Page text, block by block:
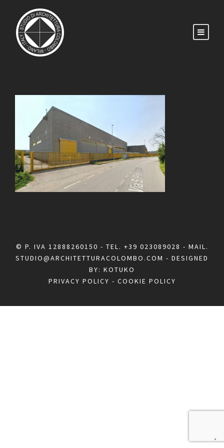
© P. IVA 12888260150 - TEL. +39 023089028 - MAIL.
STUDIO@ARCHITETTURACOLOMBO.COM - DESIGNED
BY: KOTUKO
PRIVACY POLICY - COOKIE POLICY